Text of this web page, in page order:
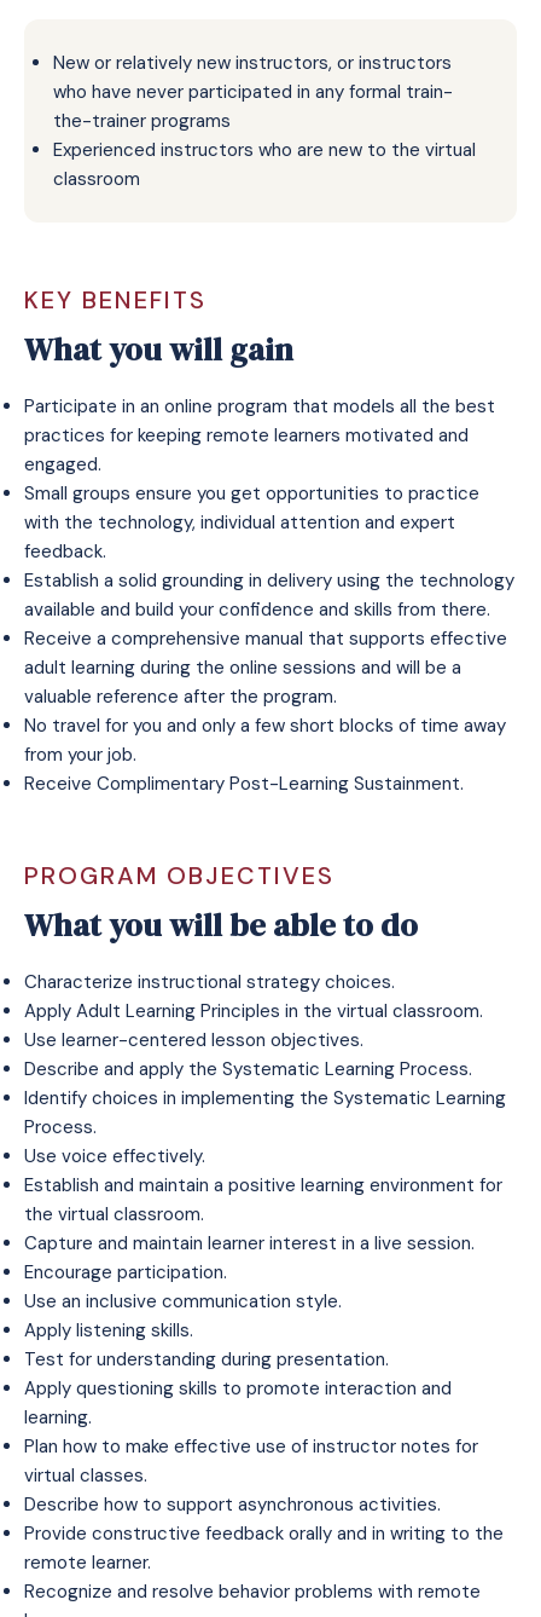
New or relatively new instructors, or instructors
who have never participated in any formal train-
the-trainer programs
Experienced instructors who are new to the virtual
classroom
KEY BENEFITS
What you will gain
Participate in an online program that models all the best
practices for keeping remote learners motivated and
engaged.
Small groups ensure you get opportunities to practice
with the technology, individual attention and expert
feedback.
Establish a solid grounding in delivery using the technology
available and build your confidence and skills from there.
Receive a comprehensive manual that supports effective
adult learning during the online sessions and will be a
valuable reference after the program.
No travel for you and only a few short blocks of time away
from your job.
Receive Complimentary Post-Learning Sustainment.
PROGRAM OBJECTIVES
What you will be able to do
Characterize instructional strategy choices.
Apply Adult Learning Principles in the virtual classroom.
Use learner-centered lesson objectives.
Describe and apply the Systematic Learning Process.
Identify choices in implementing the Systematic Learning
Process.
Use voice effectively.
Establish and maintain a positive learning environment for
the virtual classroom.
Capture and maintain learner interest in a live session.
Encourage participation.
Use an inclusive communication style.
Apply listening skills.
Test for understanding during presentation.
Apply questioning skills to promote interaction and
learning.
Plan how to make effective use of instructor notes for
virtual classes.
Describe how to support asynchronous activities.
Provide constructive feedback orally and in writing to the
remote learner.
Recognize and resolve behavior problems with remote